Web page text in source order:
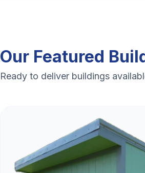
Our Featured
Ready to deliver buildings